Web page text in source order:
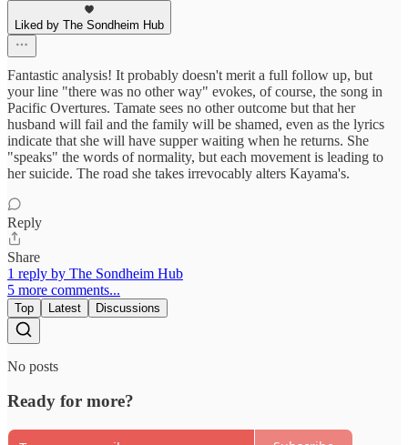
Liked by The Sondheim Hub
Fantastic analysis! It probably doesn't merit a full follow up, but
your line "there was no other way" evokes, of course, the song in
Pacific Overtures. Tamate sees no other outcome but that her
husband will fail and the family will be shamed, even as the lyrics
indicate that she will have supper waiting when he returns. She
"speaks" the words of normality, but each movement is leading to
her suicide. The road she takes irrevocably alters Kayama's.
Reply
Share
1 reply by The Sondheim Hub
5 more comments...
Top Latest Discussions
No posts
Ready for more?